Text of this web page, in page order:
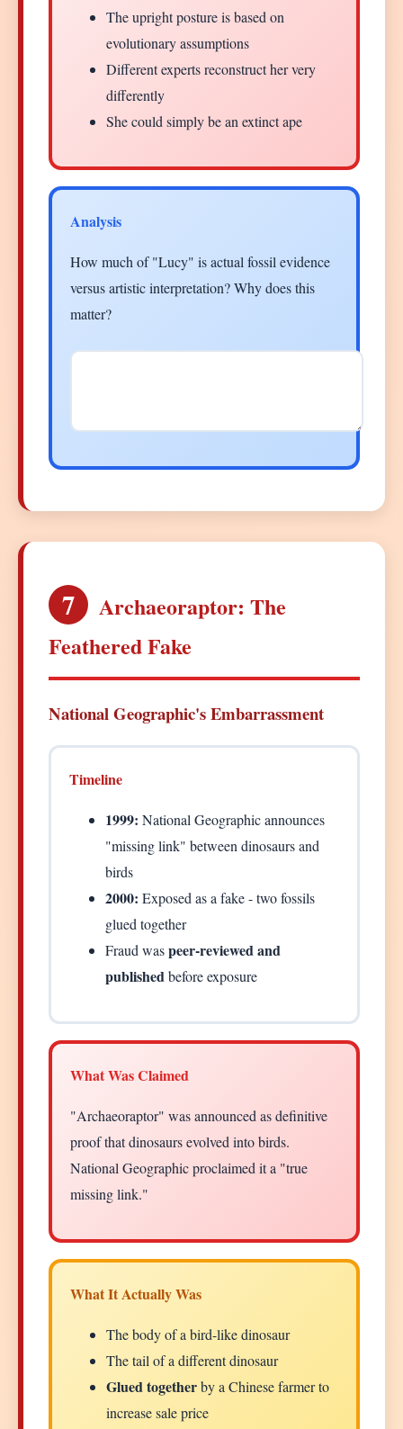
The upright posture is based on
evolutionary assumptions
Different experts reconstruct her very
differently
She could simply be an extinct ape
Analysis
How much of "Lucy" is actual fossil evidence
versus artistic interpretation? Why does this
matter?
7
Archaeoraptor: The
Feathered Fake
National Geographic's Embarrassment
Timeline
1999: National Geographic announces
"missing link" between dinosaurs and
birds
2000: Exposed as a fake - two fossils
glued together
Fraud waspeer-reviewed and
publishedbefore exposure
What Was Claimed
"Archaeoraptor" was announced as definitive
proof that dinosaurs evolved into birds.
National Geographic proclaimed it a "true
missing link."
What It Actually Was
The body of a bird-like dinosaur
The tail of a different dinosaur
Glued togetherby a Chinese farmer to
increase sale price